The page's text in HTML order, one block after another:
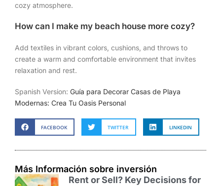
cozy atmosphere.
How can I make my beach house more cozy?
Add textiles in vibrant colors, cushions, and throws to
create a warm and comfortable environment that invites
relaxation and rest.
Spanish Version: Guía para Decorar Casas de Playa
Modernas: Crea Tu Oasis Personal
FACEBOOK TWITTER LINKEDIN
Más Información sobre inversión
Rent or Sell? Key Decisions for